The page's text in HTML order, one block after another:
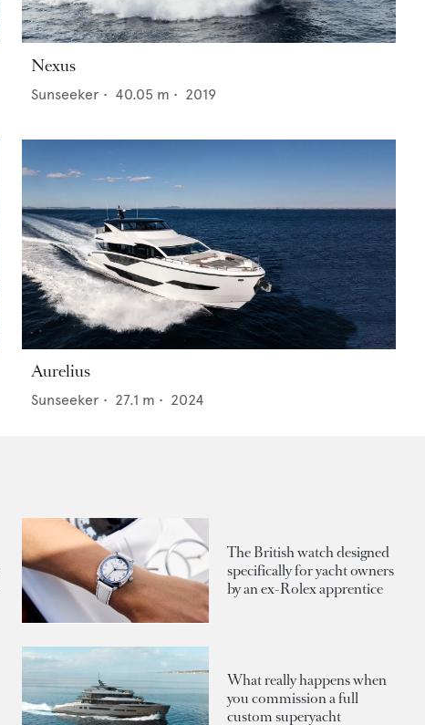
Nexus
Sunseeker • 40.05 m • 2019
Aurelius
Sunseeker • 27.1 m • 2024
The British watch designed
specifically for yacht owners
by an ex-Rolex apprentice
What really happens when
you commission a full
custom superyacht